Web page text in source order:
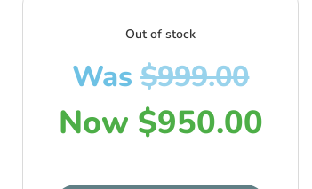
Out of stock
Was$999.00
Now $950.00